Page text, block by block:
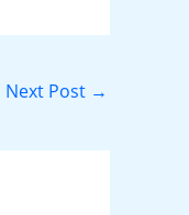
Next Post →